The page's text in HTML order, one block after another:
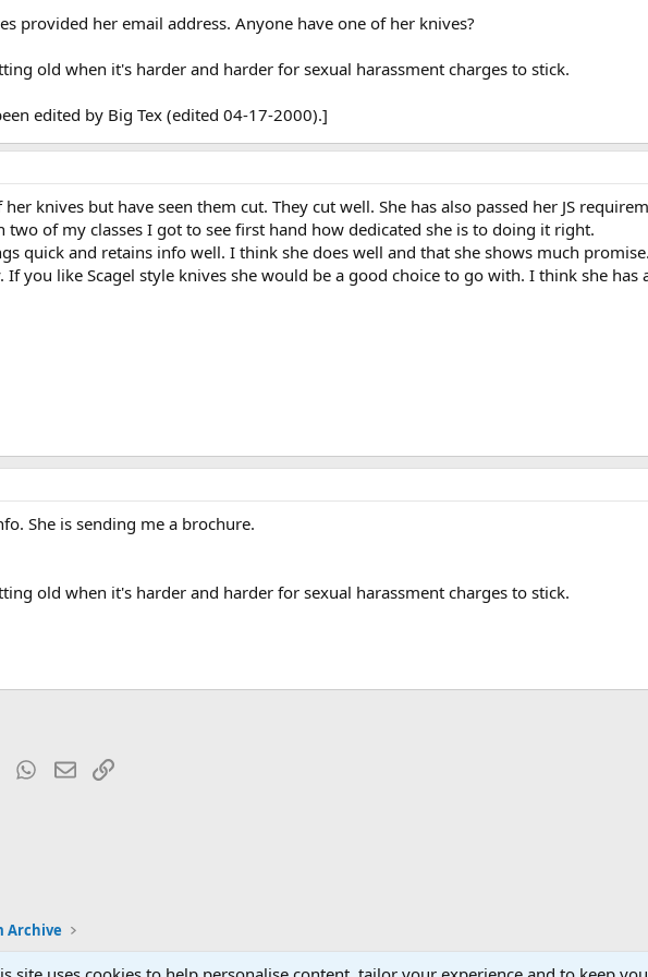
provided her email address. Anyone have one of her knives?
old when it's harder and harder for sexual harassment charges to stick.
edited by Big Tex (edited 04-17-2000).]
knives but have seen them cut. They cut well. She has also passed her JS
two of my classes I got to see first hand how dedicated she is to doing it right.
quick and retains info well. I think she does well and that she shows much
If you like Scagel style knives she would be a good choice to go with. I think she
She is sending me a brochure.
old when it's harder and harder for sexual harassment charges to stick.
Tumblr WhatsApp
EmailLink
Archive